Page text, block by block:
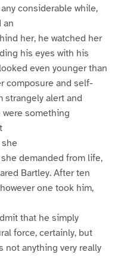
considerable while,
an
her, he watched her
his eyes with his
even younger than
composure and self-
strangely alert and
were something
demanded from life,
Bartley. After ten
one took him,
that he simply
force, certainly, but
not anything very really